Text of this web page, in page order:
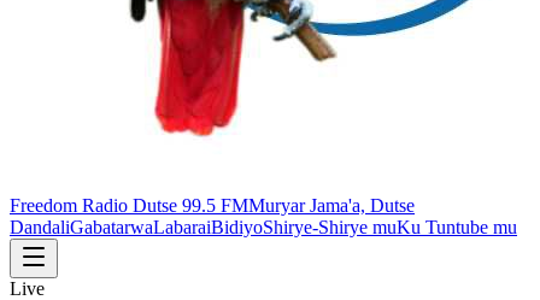
Freedom Radio Dutse 99.5 FMMuryar Jama'a, Dutse
DandaliGabatarwaLabaraiBidiyoShirye-Shirye muKu Tuntube mu
Live